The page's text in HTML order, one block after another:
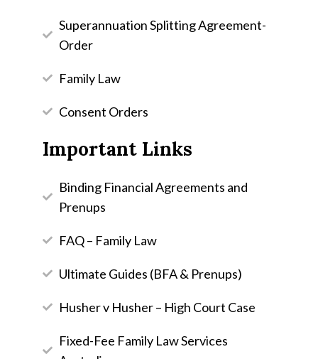
Superannuation Splitting Agreement-
Order
Family Law
Consent Orders
Important Links
Binding Financial Agreements and
Prenups
FAQ – Family Law
Ultimate Guides (BFA & Prenups)
Husher v Husher – High Court Case
Fixed-Fee Family Law Services